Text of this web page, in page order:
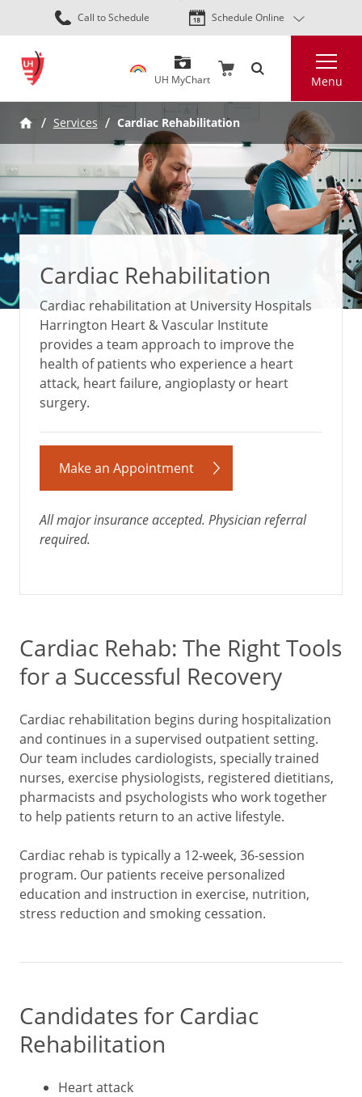
Skip
to
content
Call to Schedule Schedule Online
UH MyChart Menu
Services Cardiac Rehabilitation
Cardiac Rehabilitation
Cardiac rehabilitation at University Hospitals
Harrington Heart & Vascular Institute
provides a team approach to improve the
health of patients who experience a heart
attack, heart failure, angioplasty or heart
surgery.
Make an Appointment
All major insurance accepted. Physician referral
required.
Cardiac Rehab: The Right Tools
for a Successful Recovery
Cardiac rehabilitation begins during hospitalization
and continues in a supervised outpatient setting.
Our team includes cardiologists, specially trained
nurses, exercise physiologists, registered dietitians,
pharmacists and psychologists who work together
to help patients return to an active lifestyle.
Cardiac rehab is typically a 12-week, 36-session
program. Our patients receive personalized
education and instruction in exercise, nutrition,
stress reduction and smoking cessation.
Candidates for Cardiac
Rehabilitation
Heart attack